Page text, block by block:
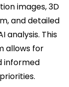
images, 3D
and detailed
analysis. This
allows for
informed